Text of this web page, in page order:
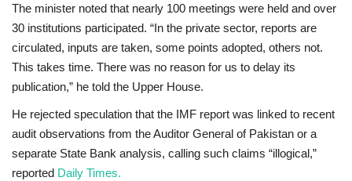
The minister noted that nearly 100 meetings were held and over
30 institutions participated. “In the private sector, reports are
circulated, inputs are taken, some points adopted, others not.
This takes time. There was no reason for us to delay its
publication,” he told the Upper House.
He rejected speculation that the IMF report was linked to recent
audit observations from the Auditor General of Pakistan or a
separate State Bank analysis, calling such claims “illogical,”
reported Daily Times.